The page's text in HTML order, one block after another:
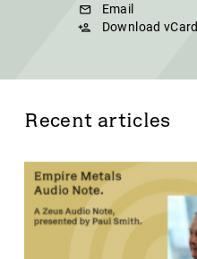
Email
Download vCard
Recent articles